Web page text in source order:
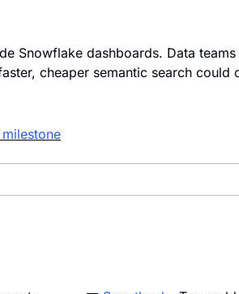
Snowflake dashboards. Data
cheaper semantic search